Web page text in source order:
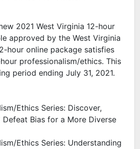
2021 West Virginia 12-hour
approved by the West Virginia
hour online package satisfies
professionalism/ethics. This
period ending July 31, 2021.
Ethics Series: Discover,
Defeat Bias for a More Diverse
Ethics Series: Understanding